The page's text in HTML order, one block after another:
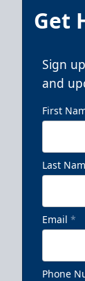
Get
Sign
and
First
Last
Email *
Phone